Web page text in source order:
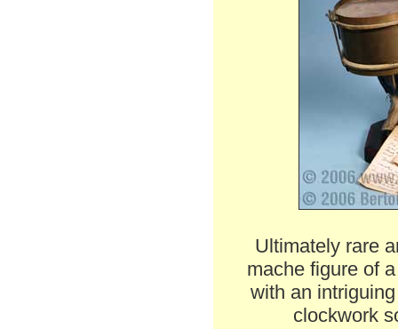
Ultimately rare
mache figure of
with an
clockwork